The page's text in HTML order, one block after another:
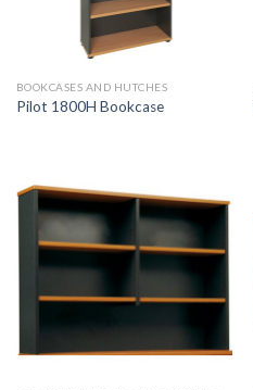
BOOKCASES AND HUTCHES
Pilot 1800H Bookcase